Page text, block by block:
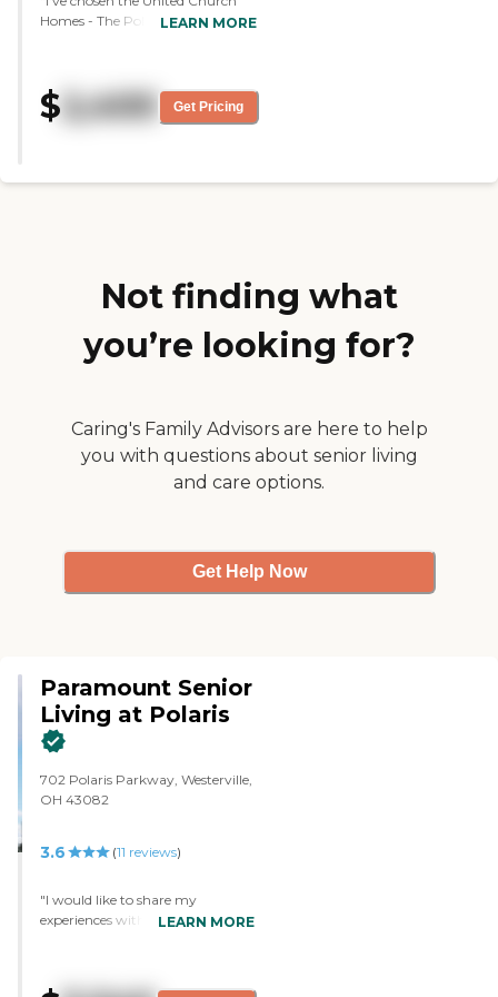
Homes - The Polaris Community,
led the tour were excellent. It's
brand new. It's beautiful. They
basically everything. I liked the
LEARN MORE
$2,400 Get Pricing
Not finding what
you’re looking for?
Caring's Family Advisors are here to help
you with questions about senior living
and care options.
Get Help Now
Paramount Senior
Living at Polaris
702 Polaris Parkway, Westerville,
OH 43082
3.6 (11 reviews)
"I would like to share my
experiences with this location. My
LEARN MORE